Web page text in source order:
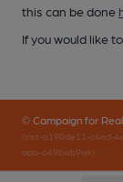
this can be done
If you would like
© Campaign for
(inst-a190de11-c4ed-
app-649bwb9wk)